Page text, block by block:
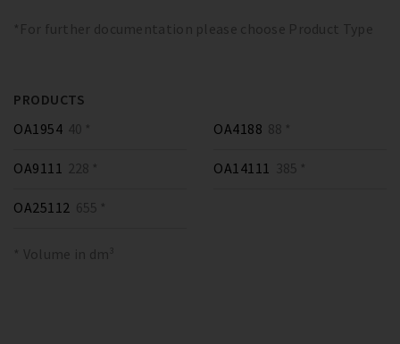
*For further documentation please choose Product Type
PRODUCTS
OA1954 40 * OA4188 88 *
OA9111 228 * OA14111 385 *
OA25112 655 *
* Volume in dm³